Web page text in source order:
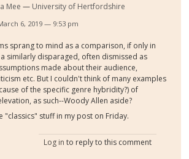
Mee University of Hertfordshire
6, 2019 — 9:53 pm
sprang to mind as a comparison, if only in
similarly disparaged, often dismissed as
made about their audience,
etc. But I couldn't think of many examples
of the specific genre hybridity?) of
as such--Woody Allen aside?
"classics" stuff in my post on Friday.
Log in to reply to this comment